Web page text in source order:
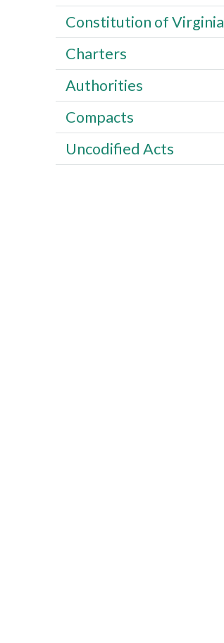
Constitution of Virginia
Charters
Authorities
Compacts
Uncodified Acts